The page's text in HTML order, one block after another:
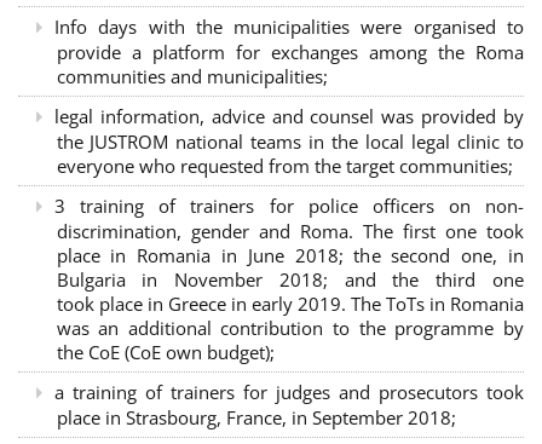
Info days with the municipalities were organised to
provide a platform for exchanges among the Roma
communities and municipalities;
legal information, advice and counsel was provided by
the JUSTROM national teams in the local legal clinic to
everyone who requested from the target communities;
3 training of trainers for police officers on non-
discrimination, gender and Roma. The first one took
place in Romania in June 2018; the second one, in
Bulgaria in November 2018; and the third one
took place in Greece in early 2019. The ToTs in Romania
was an additional contribution to the programme by
the CoE (CoE own budget);
a training of trainers for judges and prosecutors took
place in Strasbourg, France, in September 2018;